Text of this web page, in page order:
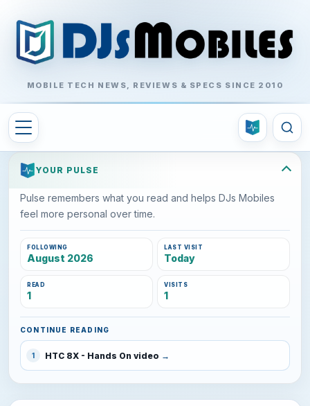
MOBILE TECH NEWS, REVIEWS & SPECS SINCE 2010
YOUR PULSE
Pulse remembers what you read and helps DJs Mobiles
feel more personal over time.
FOLLOWING
August 2026
LAST VISIT
Today
READ
1
VISITS
1
CONTINUE READING
1 HTC 8X - Hands On video